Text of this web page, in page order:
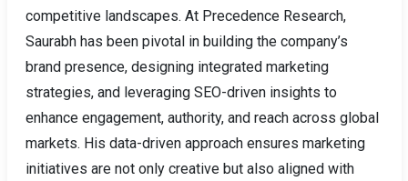
competitive landscapes. At Precedence Research,
Saurabh has been pivotal in building the company’s
brand presence, designing integrated marketing
strategies, and leveraging SEO-driven insights to
enhance engagement, authority, and reach across global
markets. His data-driven approach ensures marketing
initiatives are not only creative but also aligned with